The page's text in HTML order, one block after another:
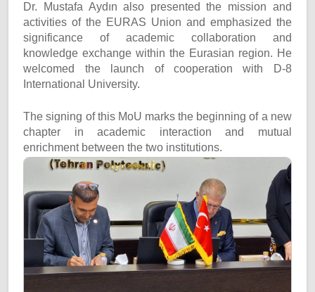
Dr. Mustafa Aydın also presented the mission and
activities of the EURAS Union and emphasized the
significance of academic collaboration and
knowledge exchange within the Eurasian region. He
welcomed the launch of cooperation with D-8
International University.
The signing of this MoU marks the beginning of a new
chapter in academic interaction and mutual
enrichment between the two institutions.